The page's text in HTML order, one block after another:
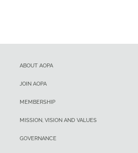
ABOUT AOPA
JOIN AOPA
MEMBERSHIP
MISSION, VISION AND VALUES
GOVERNANCE